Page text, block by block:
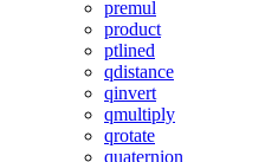
premul
product
ptlined
qdistance
qinvert
qmultiply
qrotate
quaternion